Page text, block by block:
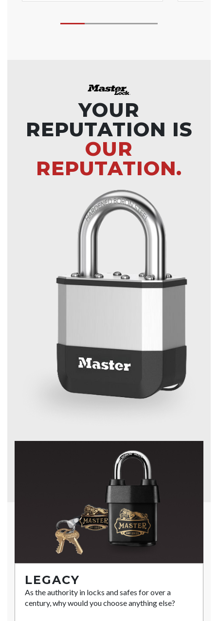
YOUR
REPUTATION IS
OUR
REPUTATION.
LEGACY
As the authority in locks and safes for over a
century, why would you choose anything else?